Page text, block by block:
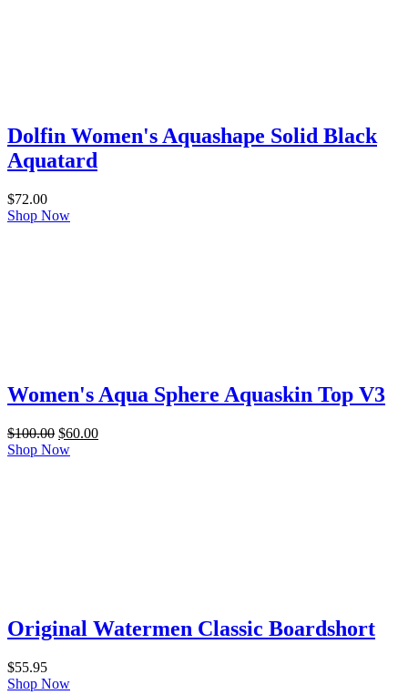
Dolfin Women's Aquashape Solid Black
Aquatard
$72.00
Shop Now
Women's Aqua Sphere Aquaskin Top V3
$100.00 Original
price
$60.00Current
Shop Now
Original Watermen Classic Boardshort
$55.95
Shop Now